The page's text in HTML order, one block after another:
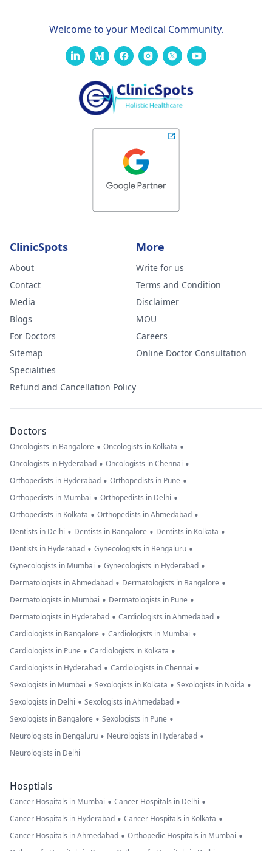
Welcome to your Medical Community.
ClinicSpots
About
Contact
Media
Blogs
For Doctors
Sitemap
Specialities
Refund and Cancellation Policy
More
Write for us
Terms and Condition
Disclaimer
MOU
Careers
Online Doctor Consultation
Doctors
Oncologists in Bangalore • Oncologists in Kolkata •
Oncologists in Hyderabad • Oncologists in Chennai •
Orthopedists in Hyderabad • Orthopedists in Pune •
Orthopedists in Mumbai • Orthopedists in Delhi •
Orthopedists in Kolkata • Orthopedists in Ahmedabad •
Dentists in Delhi • Dentists in Bangalore • Dentists in Kolkata •
Dentists in Hyderabad • Gynecologists in Bengaluru •
Gynecologists in Mumbai • Gynecologists in Hyderabad •
Dermatologists in Ahmedabad • Dermatologists in Bangalore •
Dermatologists in Mumbai • Dermatologists in Pune •
Dermatologists in Hyderabad • Cardiologists in Ahmedabad •
Cardiologists in Bangalore • Cardiologists in Mumbai •
Cardiologists in Pune • Cardiologists in Kolkata •
Cardiologists in Hyderabad • Cardiologists in Chennai •
Sexologists in Mumbai • Sexologists in Kolkata • Sexologists in Noida •
Sexologists in Delhi • Sexologists in Ahmedabad •
Sexologists in Bangalore • Sexologists in Pune •
Neurologists in Bengaluru • Neurologists in Hyderabad •
Neurologists in Delhi
Hosptials
Cancer Hospitals in Mumbai • Cancer Hospitals in Delhi •
Cancer Hospitals in Hyderabad • Cancer Hospitals in Kolkata •
Cancer Hospitals in Ahmedabad • Orthopedic Hospitals in Mumbai •